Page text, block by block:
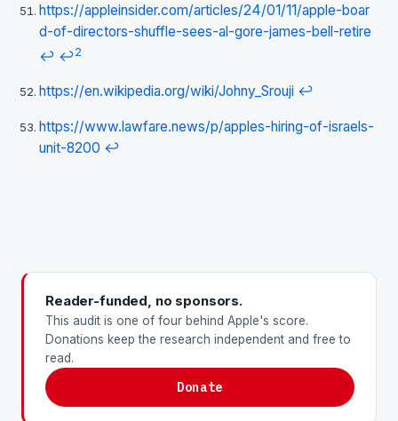
https://appleinsider.com/articles/24/01/11/apple-boar
d-of-directors-shuffle-sees-al-gore-james-bell-retire
↩ ↩2
https://en.wikipedia.org/wiki/Johny_Srouji ↩
https://www.lawfare.news/p/apples-hiring-of-israels-
unit-8200 ↩
Reader-funded, no sponsors.
This audit is one of four behind Apple's score.
Donations keep the research independent and free to
read.
Donate